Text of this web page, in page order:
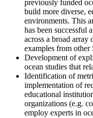
previously funded
build more diverse,
environments. This
has been successful
across a broad array
examples from
Development of
ocean studies that
Identification of
implementation of
educational
organizations (e.g.
employ experts in